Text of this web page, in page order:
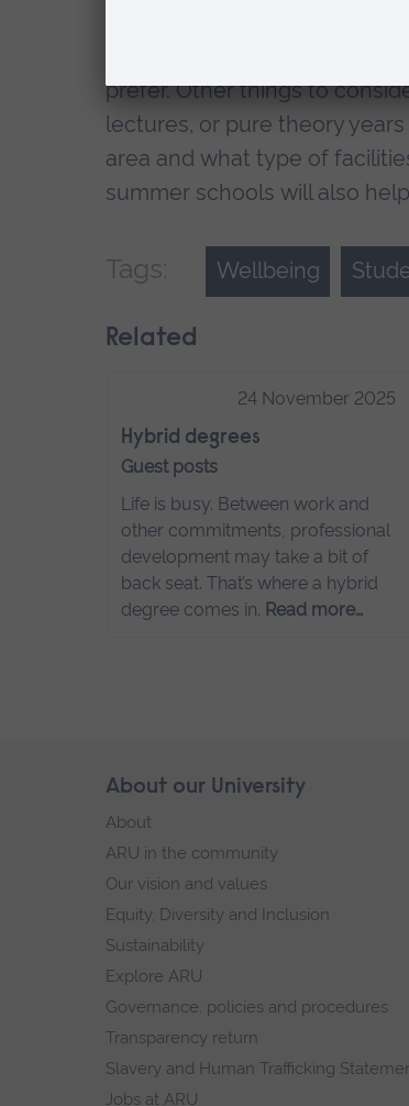
prefer. Other things to
lectures, or pure theory
area and what type of
summer schools will also
Tags: Wellbeing
Related
24 November 2025
Hybrid degrees
Guest posts
Life is busy. Between work and
other commitments, professional
development may take a bit of
back seat. That’s where a hybrid
degree comes in. Read more…
Skip
footer
About our University
About
ARU in the community
Our vision and values
Equity, Diversity and Inclusion
Sustainability
Explore ARU
Governance, policies and procedures
Transparency return
Slavery and Human Trafficking
Jobs at ARU